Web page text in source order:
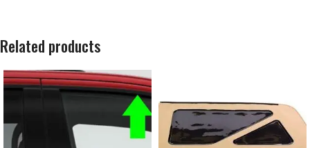
Related products